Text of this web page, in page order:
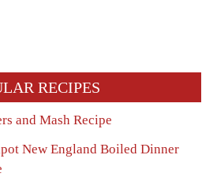
RECIPES
and Mash Recipe
New England Boiled Dinner